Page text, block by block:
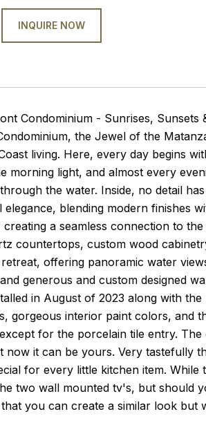
INQUIRE NOW
Condominium - Sunrises,
the Jewel of the
living. Here, every day begins
morning light, and almost every
the water. Inside, no detail
blending modern finishes
a seamless connection to
countertops, custom wood
offering panoramic water
generous and custom designed
in August of 2023 along with
gorgeous interior paint colors, and
for the porcelain tile entry.
it can be yours. Very tastefully
for every little kitchen item.
two wall mounted tv's, but should
you can create a similar look but